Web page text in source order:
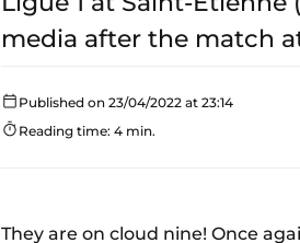
media after the match
Published on 23/04/2022 at 23:14
Reading time: 4 min.
They are on cloud nine! Once